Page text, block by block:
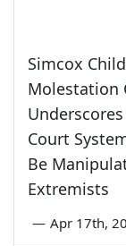
Simcox
Molestation
Court
Be
Extremists
— Apr 17th,